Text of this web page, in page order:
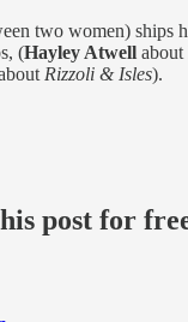
two women) ships
(Hayley Atwell
Rizzoli & Isles).
post for